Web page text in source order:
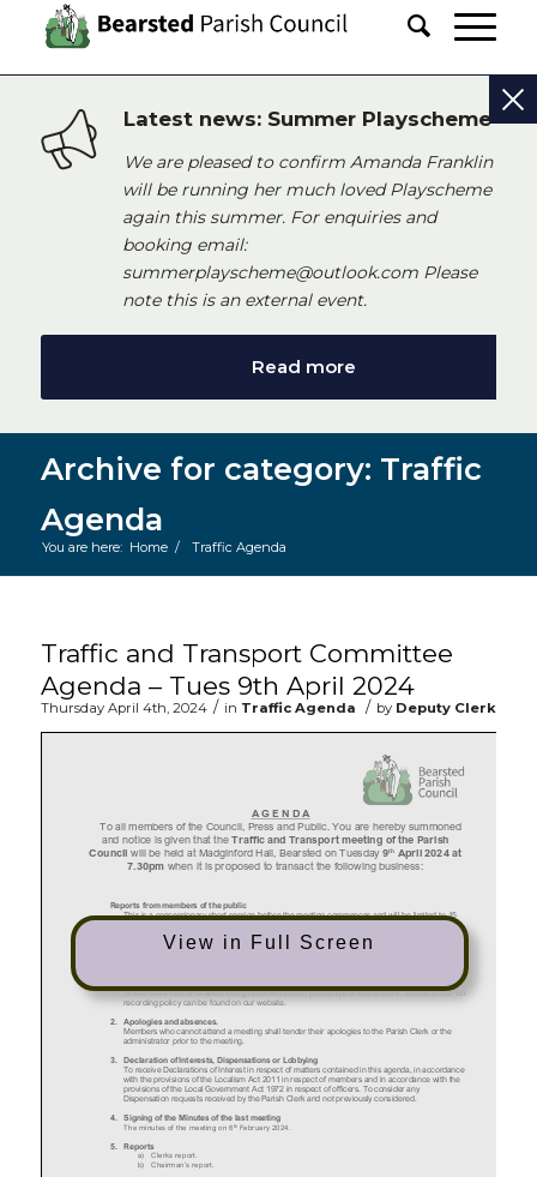
Latest news: Summer Playscheme
We are pleased to confirm Amanda Franklin
will be running her much loved Playscheme
again this summer. For enquiries and
booking email:
summerplayscheme@outlook.com Please
note this is an external event.
Read more
Archive for category: Traffic
Agenda
You are here: Home / Traffic Agenda
Traffic and Transport Committee
Agenda – Tues 9th April 2024
Thursday April 4th, 2024 / in Traffic Agenda / by Deputy Clerk
View in Full Screen